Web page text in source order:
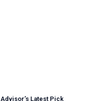
’s Latest Pick